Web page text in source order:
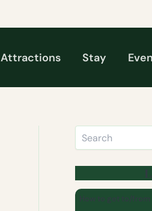
Attractions Stay